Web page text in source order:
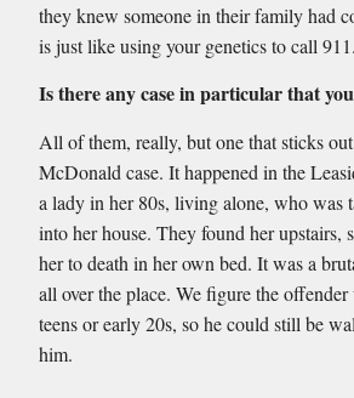
they knew someone in their family had
is just like using your genetics to call 911.
Is there any case in particular that
All of them, really, but one that sticks
McDonald case. It happened in the
a lady in her 80s, living alone, who was
into her house. They found her upstairs,
her to death in her own bed. It was a
all over the place. We figure the
teens or early 20s, so he could still be
him.